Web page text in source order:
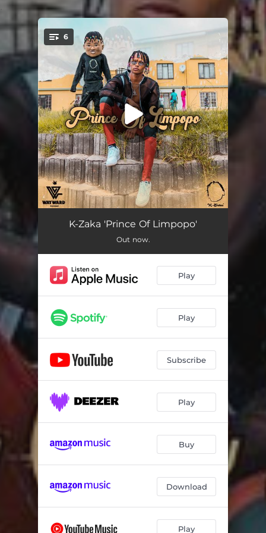
You're all set!
6
Ngiyakhumbula (feat. Focalistic) 04:08
Lento Le (feat. Aymos)
Ka Moka 03:32
Tshwara 03:45
Phala Ya Sutlha (feat. Gobi) 03:26
K-Zaka 'Prince Of Limpopo'
Out now.
Play
Play
Subscribe
Play
Buy
Download
Play